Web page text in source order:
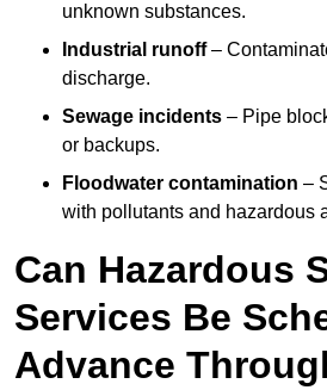
unknown substances.
Industrial runoff–
discharge.
Sewage incidents – Pipe
or backups.
Floodwater contamination –
with pollutants and hazardous
Can Hazardous
Services Be
Advance